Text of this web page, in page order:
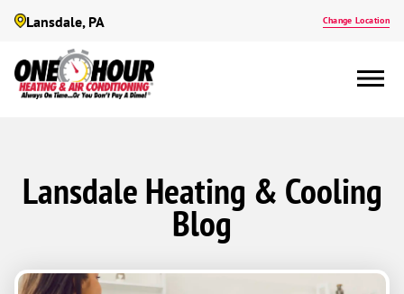
Lansdale, PA Change Location
Lansdale Heating & Cooling
Blog